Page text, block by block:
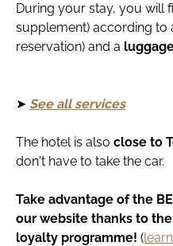
During your stay, you will
supplement) according to
reservation) and a
➤ See all services
The hotel is also close to
don't have to take the car.
Take advantage of the
our website thanks to
loyalty programme! (